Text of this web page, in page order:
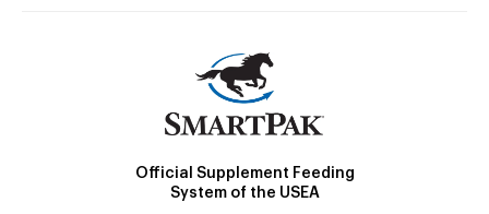
Official Supplement Feeding
System of the USEA